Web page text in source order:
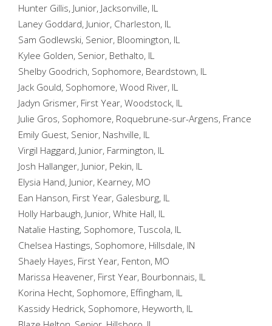
Hunter Gillis, Junior, Jacksonville, IL
Laney Goddard, Junior, Charleston, IL
Sam Godlewski, Senior, Bloomington, IL
Kylee Golden, Senior, Bethalto, IL
Shelby Goodrich, Sophomore, Beardstown, IL
Jack Gould, Sophomore, Wood River, IL
Jadyn Grismer, First Year, Woodstock, IL
Julie Gros, Sophomore, Roquebrune-sur-Argens, France
Emily Guest, Senior, Nashville, IL
Virgil Haggard, Junior, Farmington, IL
Josh Hallanger, Junior, Pekin, IL
Elysia Hand, Junior, Kearney, MO
Ean Hanson, First Year, Galesburg, IL
Holly Harbaugh, Junior, White Hall, IL
Natalie Hasting, Sophomore, Tuscola, IL
Chelsea Hastings, Sophomore, Hillsdale, IN
Shaely Hayes, First Year, Fenton, MO
Marissa Heavener, First Year, Bourbonnais, IL
Korina Hecht, Sophomore, Effingham, IL
Kassidy Hedrick, Sophomore, Heyworth, IL